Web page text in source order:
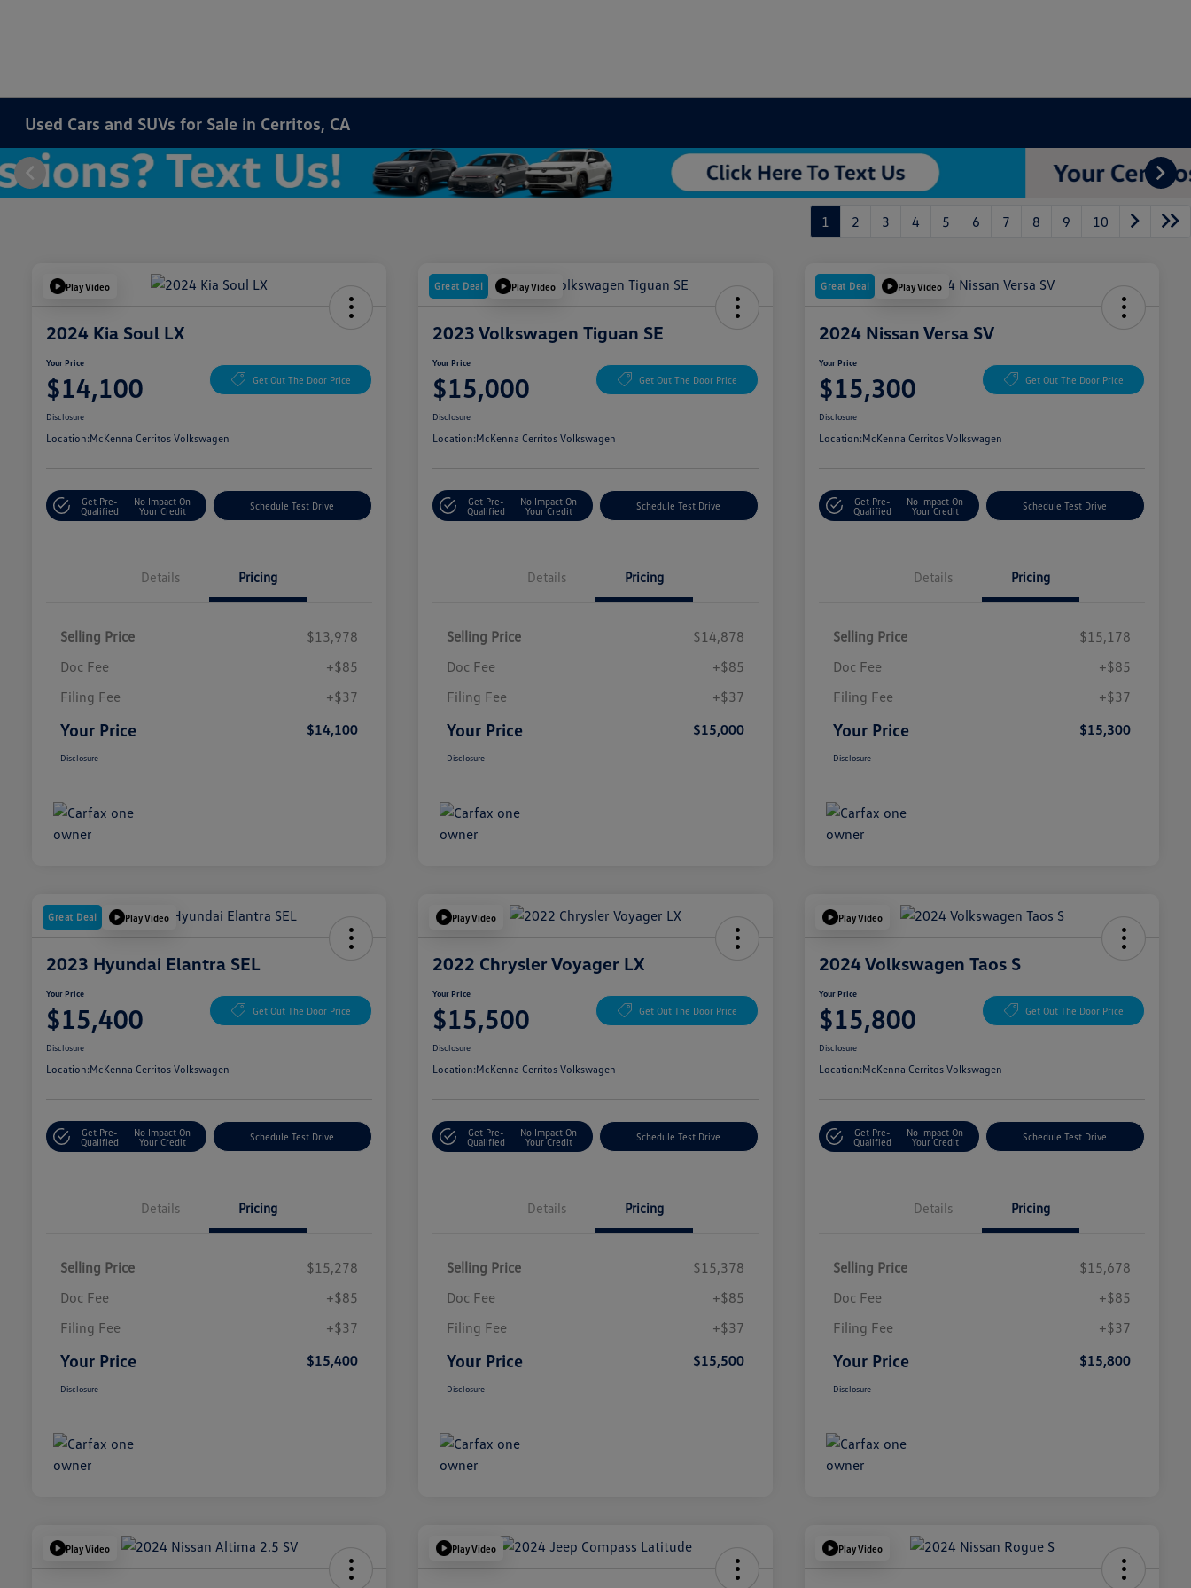
Used Cars and SUVs for Sale in Cerritos, CA
1 2 3 4 5 6 7 8 9 10
Play Video
2024 Kia Soul LX
Your Price
$14,100 Get Out The Door Price
Disclosure
Location:McKenna Cerritos Volkswagen
Get Pre-
Qualified
No Impact On
Your Credit
Schedule Test Drive
Details Pricing
Selling Price
$13,978
Doc Fee
+$85
Filing Fee
+$37
Your Price $14,100
Disclosure
Great Deal Play Video
2023 Volkswagen Tiguan SE
Your Price
$15,000 Get Out The Door Price
Disclosure
Location:McKenna Cerritos Volkswagen
Get Pre-
Qualified
No Impact On
Your Credit
Schedule Test Drive
Details Pricing
Selling Price
$14,878
Doc Fee
+$85
Filing Fee
+$37
Your Price $15,000
Disclosure
Great Deal Play Video
2024 Nissan Versa SV
Your Price
$15,300 Get Out The Door Price
Disclosure
Location:McKenna Cerritos Volkswagen
Get Pre-
Qualified
No Impact On
Your Credit
Schedule Test Drive
Details Pricing
Selling Price
$15,178
Doc Fee
+$85
Filing Fee
+$37
Your Price $15,300
Disclosure
Great Deal Play Video
2023 Hyundai Elantra SEL
Your Price
$15,400 Get Out The Door Price
Disclosure
Location:McKenna Cerritos Volkswagen
Get Pre-
Qualified
No Impact On
Your Credit
Schedule Test Drive
Details Pricing
Selling Price
$15,278
Doc Fee
+$85
Filing Fee
+$37
Your Price $15,400
Disclosure
Play Video
2022 Chrysler Voyager LX
Your Price
$15,500 Get Out The Door Price
Disclosure
Location:McKenna Cerritos Volkswagen
Get Pre-
Qualified
No Impact On
Your Credit
Schedule Test Drive
Details Pricing
Selling Price
$15,378
Doc Fee
+$85
Filing Fee
+$37
Your Price $15,500
Disclosure
Play Video
2024 Volkswagen Taos S
Your Price
$15,800 Get Out The Door Price
Disclosure
Location:McKenna Cerritos Volkswagen
Get Pre-
Qualified
No Impact On
Your Credit
Schedule Test Drive
Details Pricing
Selling Price
$15,678
Doc Fee
+$85
Filing Fee
+$37
Your Price $15,800
Disclosure
Play Video Play Video Play Video